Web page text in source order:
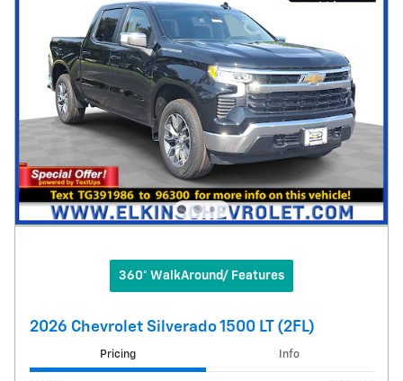
360° WalkAround/ Features
2026 Chevrolet Silverado 1500 LT (2FL)
Pricing Info